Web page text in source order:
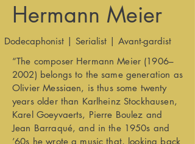
Hermann Meier
Dodecaphonist | Serialist | Avant-gardist
“The composer Hermann Meier (1906–
2002) belongs to the same generation as
Olivier Messiaen, is thus some twenty
years older than Karlheinz Stockhausen,
Karel Goeyvaerts, Pierre Boulez and
Jean Barraqué, and in the 1950s and
’60s he wrote a music that, looking back